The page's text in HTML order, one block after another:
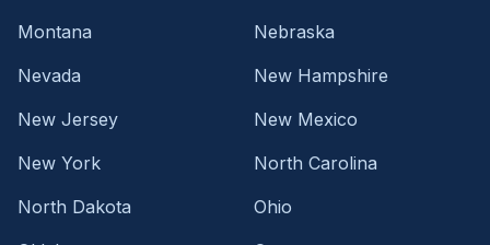
Montana
Nebraska
Nevada
New Hampshire
New Jersey
New Mexico
New York
North Carolina
North Dakota
Ohio